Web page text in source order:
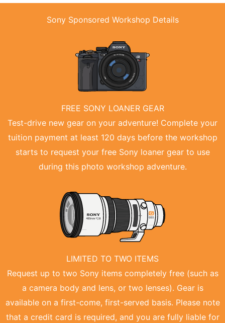
Sony Sponsored Workshop Details
FREE SONY LOANER GEAR
Test-drive new gear on your adventure! Complete your
tuition payment at least 120 days before the workshop
starts to request your free Sony loaner gear to use
during this photo workshop adventure.
LIMITED TO TWO ITEMS
Request up to two Sony items completely free (such as
a camera body and lens, or two lenses). Gear is
available on a first-come, first-served basis. Please note
that a credit card is required, and you are fully liable for